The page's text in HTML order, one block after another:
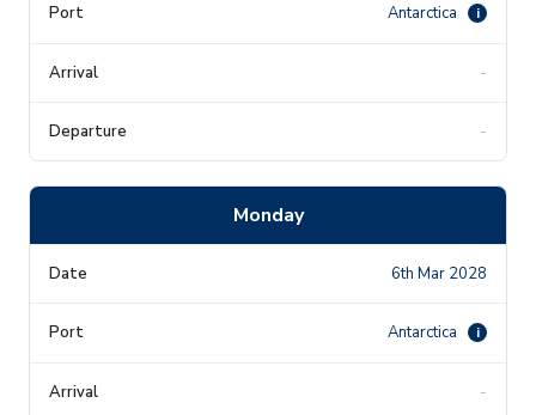
Antarctica i
-
-
Monday
6th Mar 2028
Antarctica i
-